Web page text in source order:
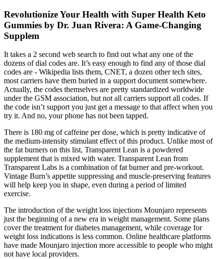
Revolutionize Your Health with Super Health Keto
Gummies by Dr. Juan Rivera: A Game-Changing
Supplem
It takes a 2 second web search to find out what any one of the
dozens of dial codes are. It’s easy enough to find any of those dial
codes are - Wikipedia lists them, CNET, a dozen other tech sites,
most carriers have them buried in a support document somewhere.
Actually, the codes themselves are pretty standardized worldwide
under the GSM association, but not all carriers support all codes. If
the code isn’t support you just get a message to that affect when you
try it. And no, your phone has not been tapped.
There is 180 mg of caffeine per dose, which is pretty indicative of
the medium-intensity stimulant effect of this product. Unlike most of
the fat burners on this list, Transparent Lean is a powdered
supplement that is mixed with water. Transparent Lean from
Transparent Labs is a combination of fat burner and pre-workout.
Vintage Burn’s appetite suppressing and muscle-preserving features
will help keep you in shape, even during a period of limited
exercise.
The introduction of the weight loss injections Mounjaro represents
just the beginning of a new era in weight management. Some plans
cover the treatment for diabetes management, while coverage for
weight loss indications is less common. Online healthcare platforms
have made Mounjaro injection more accessible to people who might
not have local providers.